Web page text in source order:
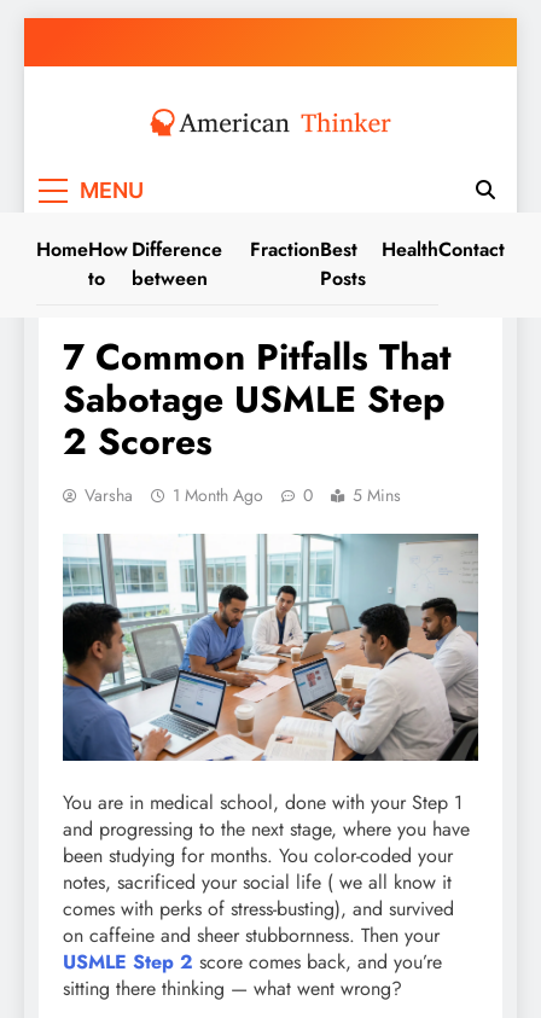
to
MENU
HomeHow
to
Difference
between
FractionBest
Posts
HealthContact
7 Common Pitfalls That
Sabotage USMLE Step
2 Scores
Varsha 1 Month Ago 0 5 Mins
You are in medical school, done with your Step 1
and progressing to the next stage, where you have
been studying for months. You color-coded your
notes, sacrificed your social life ( we all know it
comes with perks of stress-busting), and survived
on caffeine and sheer stubbornness. Then your
USMLE Step 2 score comes back, and you’re
sitting there thinking — what went wrong?